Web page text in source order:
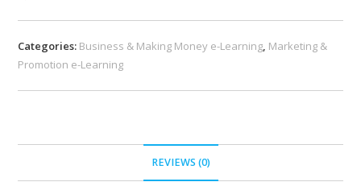
Categories: Business & Making Money e-Learning, Marketing &
Promotion e-Learning
REVIEWS (0)